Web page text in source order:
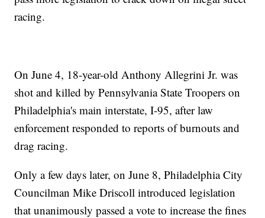
racing.
On June 4, 18-year-old Anthony Allegrini Jr. was
shot and killed by Pennsylvania State Troopers on
Philadelphia's main interstate, I-95, after law
enforcement responded to reports of burnouts and
drag racing.
Only a few days later, on June 8, Philadelphia City
Councilman Mike Driscoll introduced legislation
that unanimously passed a vote to increase the fines